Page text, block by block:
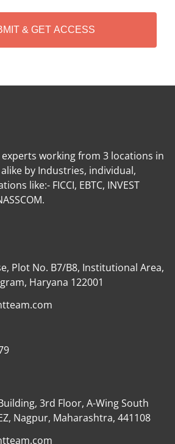
working from 3 locations in
by Industries, individual,
like:- FICCI, EBTC, INVEST
Plot No. B7/B8, Institutional Area,
Haryana 122001
3rd Floor, A-Wing South
Nagpur, Maharashtra, 441108